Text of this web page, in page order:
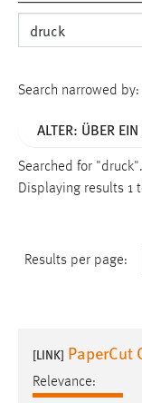
Search narrowed by:
ALTER: ÜBER EIN
Searched for "druck".
Displaying results 1
Results per page:
[LINK] PaperCut
Relevance: